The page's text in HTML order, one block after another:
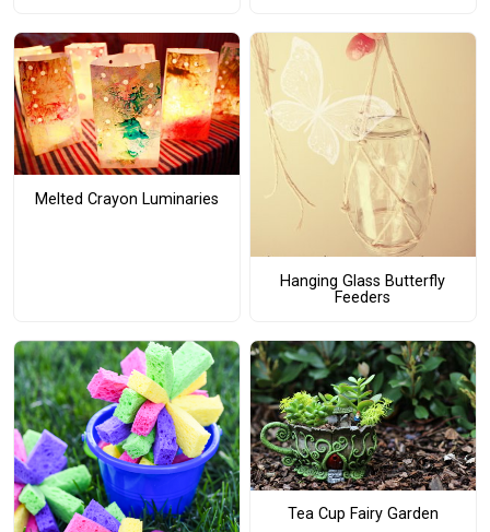
Melted Crayon Luminaries
Hanging Glass Butterfly
Feeders
Tea Cup Fairy Garden